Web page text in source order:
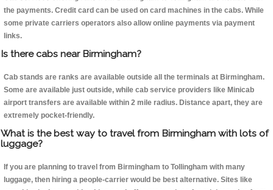
the payments. Credit card can be used on card machines in the cabs. While
some private carriers operators also allow online payments via payment
links.
Is there cabs near Birmingham?
Cab stands are ranks are available outside all the terminals at Birmingham.
Some are available just outside, while cab service providers like Minicab
airport transfers are available within 2 mile radius. Distance apart, they are
extremely pocket-friendly.
What is the best way to travel from Birmingham with lots of
luggage?
If you are planning to travel from Birmingham to Tollingham with many
luggage, then hiring a people-carrier would be best alternative. Sites like